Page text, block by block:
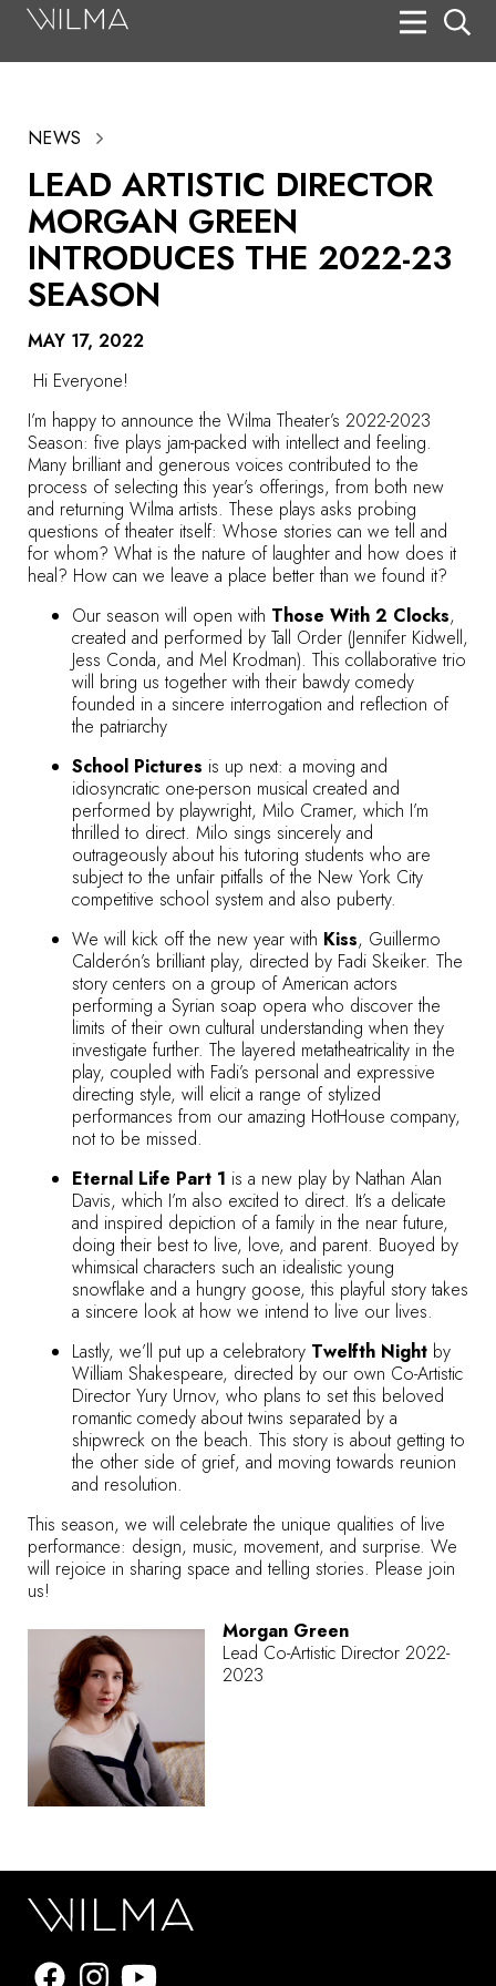
NEWS
LEAD ARTISTIC DIRECTOR
MORGAN GREEN
INTRODUCES THE 2022-23
SEASON
MAY 17, 2022
Hi Everyone!
I’m happy to announce the Wilma Theater’s 2022-2023
Season: five plays jam-packed with intellect and feeling.
Many brilliant and generous voices contributed to the
process of selecting this year’s offerings, from both new
and returning Wilma artists. These plays asks probing
questions of theater itself: Whose stories can we tell and
for whom? What is the nature of laughter and how does it
heal? How can we leave a place better than we found it?
Our season will open with Those With 2 Clocks,
created and performed by Tall Order (Jennifer Kidwell,
Jess Conda, and Mel Krodman). This collaborative trio
will bring us together with their bawdy comedy
founded in a sincere interrogation and reflection of
the patriarchy
School Pictures is up next: a moving and
idiosyncratic one-person musical created and
performed by playwright, Milo Cramer, which I’m
thrilled to direct. Milo sings sincerely and
outrageously about his tutoring students who are
subject to the unfair pitfalls of the New York City
competitive school system and also puberty.
We will kick off the new year with Kiss, Guillermo
Calderón’s brilliant play, directed by Fadi Skeiker. The
story centers on a group of American actors
performing a Syrian soap opera who discover the
limits of their own cultural understanding when they
investigate further. The layered metatheatricality in the
play, coupled with Fadi’s personal and expressive
directing style, will elicit a range of stylized
performances from our amazing HotHouse company,
not to be missed.
Eternal Life Part 1 is a new play by Nathan Alan
Davis, which I’m also excited to direct. It’s a delicate
and inspired depiction of a family in the near future,
doing their best to live, love, and parent. Buoyed by
whimsical characters such an idealistic young
snowflake and a hungry goose, this playful story takes
a sincere look at how we intend to live our lives.
Lastly, we’ll put up a celebratory Twelfth Night by
William Shakespeare, directed by our own Co-Artistic
Director Yury Urnov, who plans to set this beloved
romantic comedy about twins separated by a
shipwreck on the beach. This story is about getting to
the other side of grief, and moving towards reunion
and resolution.
This season, we will celebrate the unique qualities of live
performance: design, music, movement, and surprise. We
will rejoice in sharing space and telling stories. Please join
us!
Morgan Green
Lead Co-Artistic Director 2022-
2023
Search
Box Office
HotHouse Acting Company
Support
Education
About
Tickets
Donate